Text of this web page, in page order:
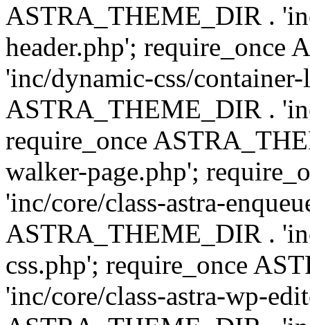
ASTRA_THEME_DIR .
header.php'; require_once
'inc/dynamic-css/
ASTRA_THEME_DIR .
require_once
walker-page.php';
'inc/core/class-astra-
ASTRA_THEME_DIR .
css.php'; require_once
'inc/core/class-astra-wp-